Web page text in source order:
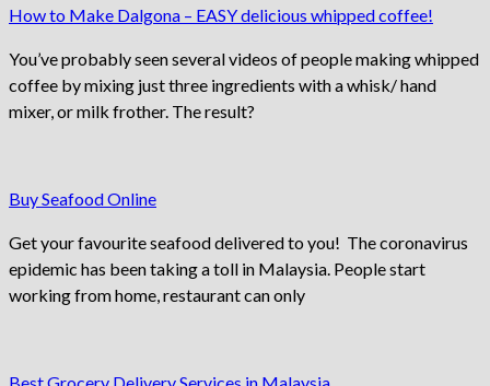
How to Make Dalgona – EASY delicious whipped coffee!
You’ve probably seen several videos of people making whipped
coffee by mixing just three ingredients with a whisk/ hand
mixer, or milk frother. The result?
Buy Seafood Online
Get your favourite seafood delivered to you! The coronavirus
epidemic has been taking a toll in Malaysia. People start
working from home, restaurant can only